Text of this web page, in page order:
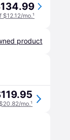
$12.12/mo.¹
product
mo.¹